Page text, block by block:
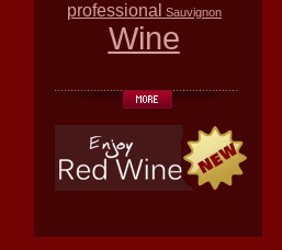
professional Sauvignon
Wine